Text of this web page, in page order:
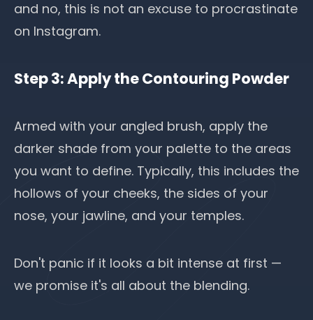
and no, this is not an excuse to procrastinate
on Instagram.
Step 3: Apply the Contouring Powder
Armed with your angled brush, apply the
darker shade from your palette to the areas
you want to define. Typically, this includes the
hollows of your cheeks, the sides of your
nose, your jawline, and your temples.
Don't panic if it looks a bit intense at first —
we promise it's all about the blending.